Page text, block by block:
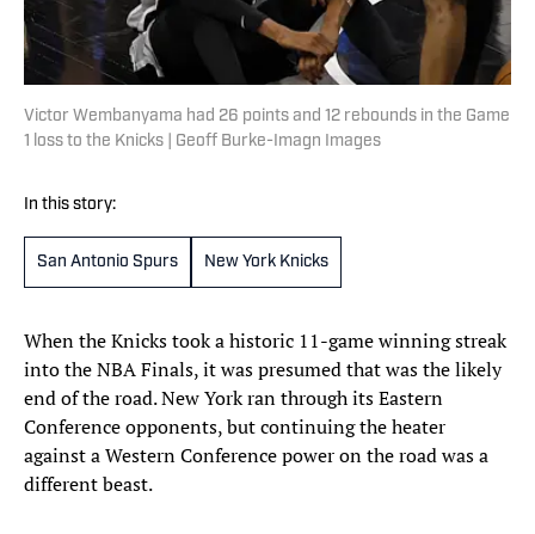
Victor Wembanyama had 26 points and 12 rebounds in the Game
1 loss to the Knicks | Geoff Burke-Imagn Images
In this story:
San Antonio Spurs New York Knicks
When the Knicks took a historic 11-game winning streak
into the NBA Finals, it was presumed that was the likely
end of the road. New York ran through its Eastern
Conference opponents, but continuing the heater
against a Western Conference power on the road was a
different beast.